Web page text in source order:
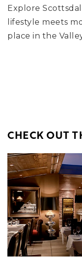
Explore
lifestyle meets
place in the
CHECK OUT